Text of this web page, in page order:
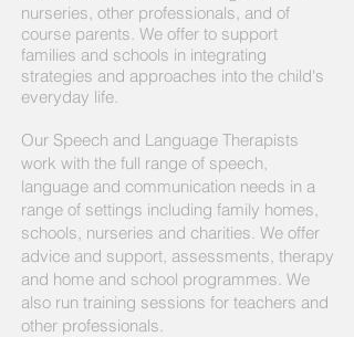
nurseries, other professionals, and of
course parents. We offer to support
families and schools in integrating
strategies and approaches into the child's
everyday life.
Our Speech and Language Therapists
work with the full range of speech,
language and communication needs in a
range of settings including family homes,
schools, nurseries and charities. We offer
advice and support, assessments, therapy
and home and school programmes. We
also run training sessions for teachers and
other professionals.